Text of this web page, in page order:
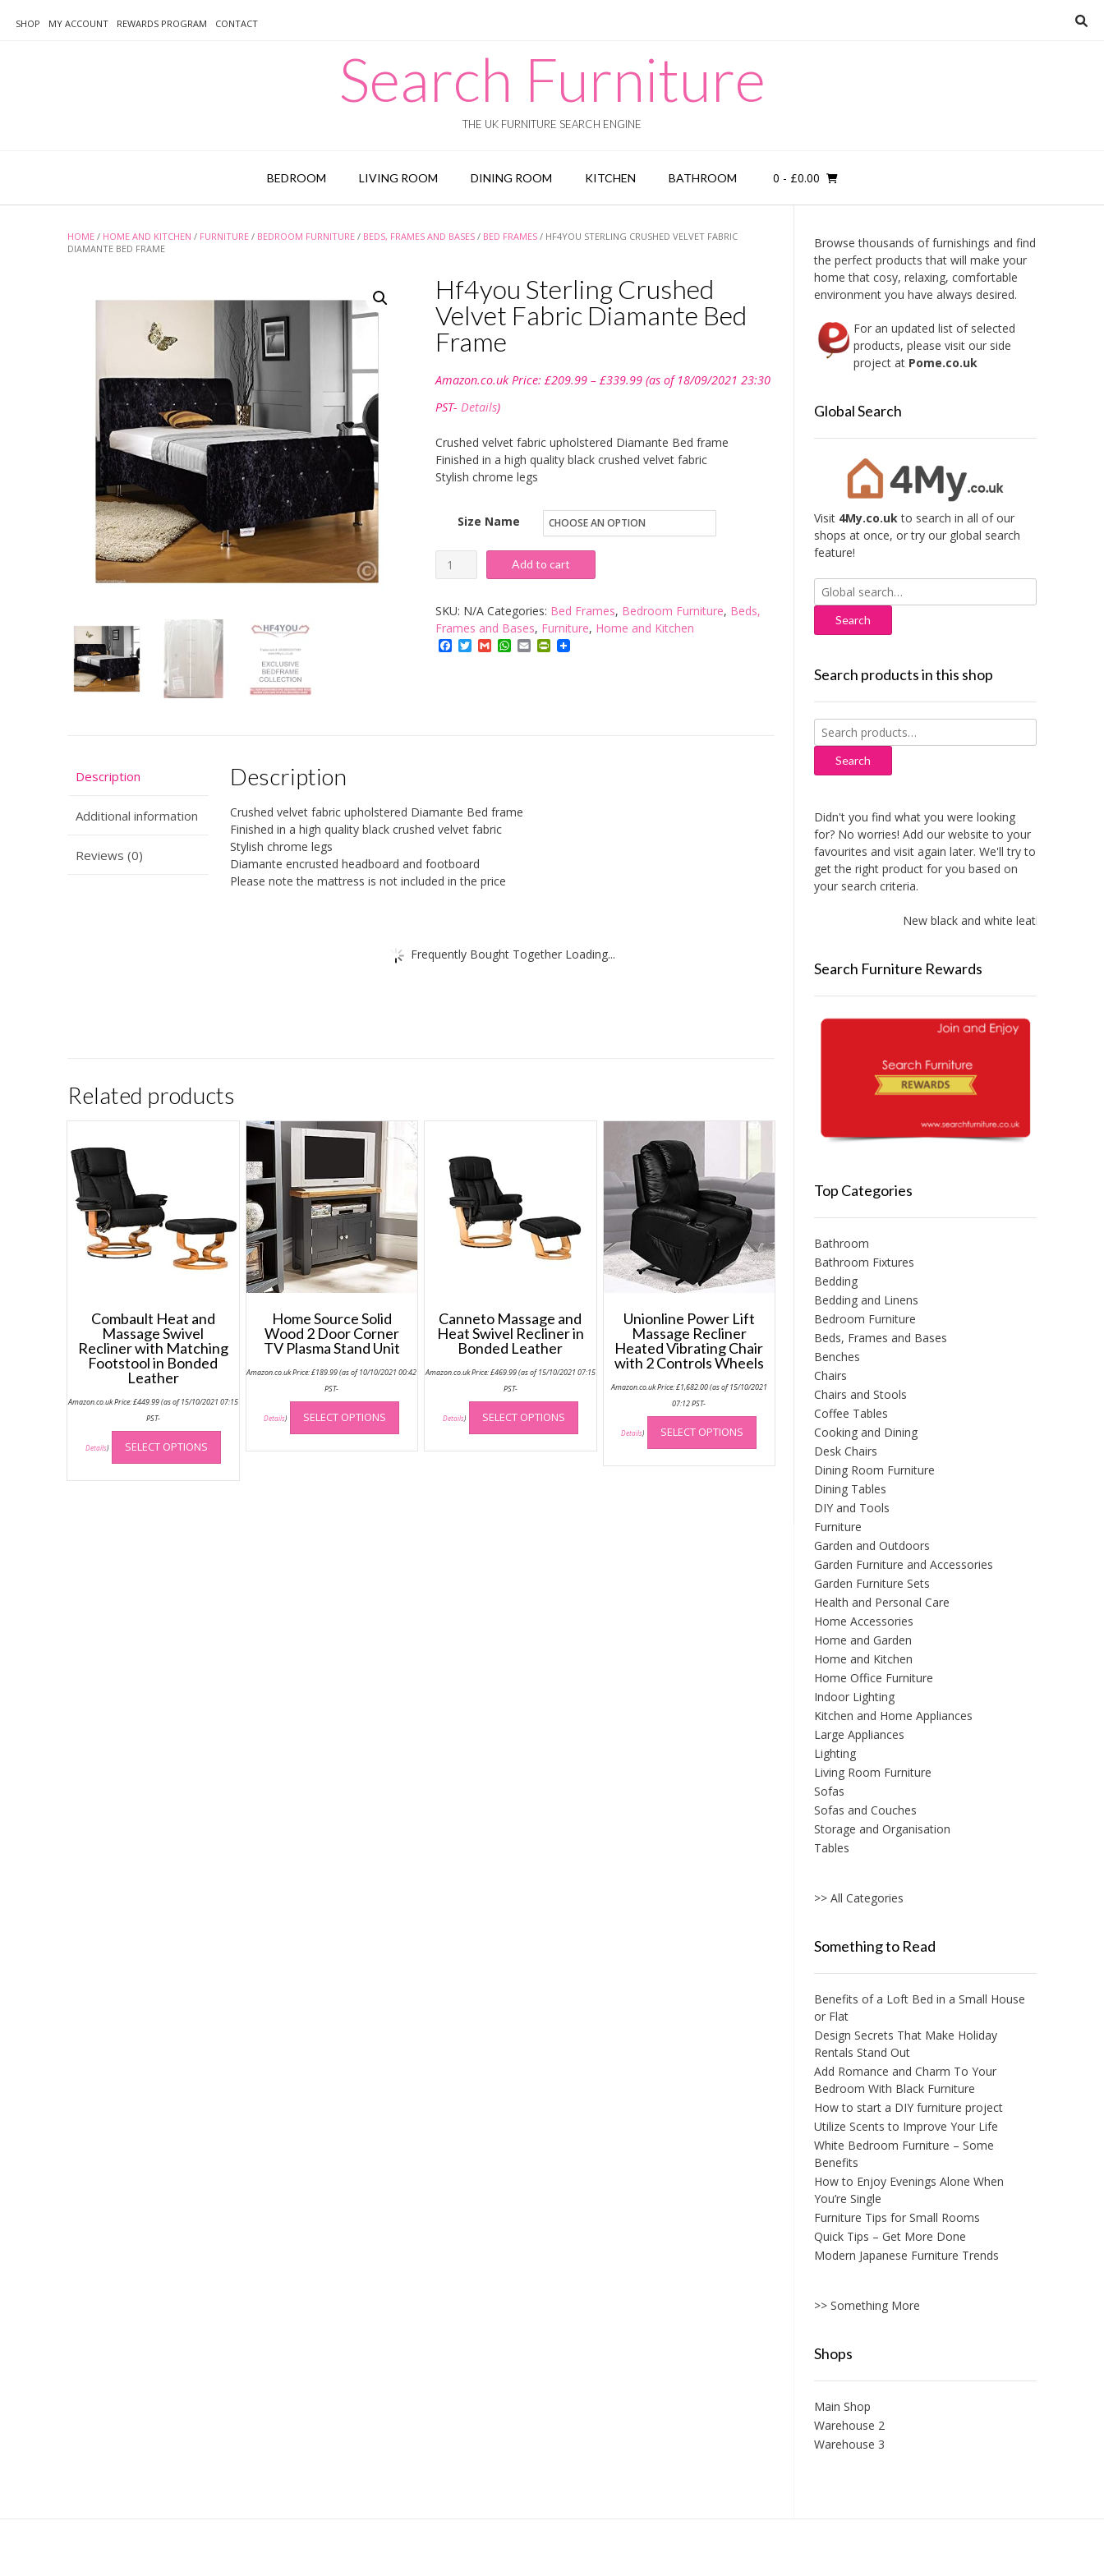
SHOP MY ACCOUNT REWARDS PROGRAM CONTACT
Search Furniture
THE UK FURNITURE SEARCH ENGINE
BEDROOM LIVING ROOM DINING ROOM KITCHEN BATHROOM 0 - £0.00
HOME / HOME AND KITCHEN / FURNITURE / BEDROOM FURNITURE / BEDS, FRAMES AND BASES / BED FRAMES / HF4YOU STERLING CRUSHED VELVET FABRIC
DIAMANTE BED FRAME
Hf4you Sterling Crushed
Velvet Fabric Diamante Bed
Frame
Amazon.co.uk Price: £209.99 – £339.99range:
(as of 18/09/2021 23:30
PST- Details)
Crushed velvet fabric upholstered Diamante Bed frame
Finished in a high quality black crushed velvet fabric
Stylish chrome legs
Size Name
Hf4you
Sterling
Crushed
Velvet
Fabric
Add to cart
SKU: N/A Categories: Bed Frames, Bedroom Furniture, Beds,
Frames and Bases, Furniture, Home and Kitchen
Facebook
Twitter
GmailWhatsApp
EmailPrintFriendly
Description
Additional information
Reviews (0)
Description
Crushed velvet fabric upholstered Diamante Bed frame
Finished in a high quality black crushed velvet fabric
Stylish chrome legs
Diamante encrusted headboard and footboard
Please note the mattress is not included in the price
Frequently Bought Together Loading...
Related products
Combault Heat and
Massage Swivel
Recliner with Matching
Footstool in Bonded
Leather
Amazon.co.uk Price:£449.99(as of 15/10/2021 07:15
PST-
Details) SELECT OPTIONS
This
product
has
multiple
Home Source Solid
Wood 2 Door Corner
TV Plasma Stand Unit
Amazon.co.uk Price:£189.99(as of 10/10/2021 00:42
PST-
Details) SELECT OPTIONS
This
has
multiple
Canneto Massage and
Heat Swivel Recliner in
Bonded Leather
Amazon.co.uk Price:£469.99(as of 15/10/2021 07:15
PST-
Details) SELECT OPTIONS
This
has
multiple
variants.
Unionline Power Lift
Massage Recliner
Heated Vibrating Chair
with 2 Controls Wheels
Amazon.co.uk Price:£1,682.00(as of 15/10/2021
07:12 PST-
Details) SELECT OPTIONS
This
has
multiple
Browse thousands of furnishings and find
the perfect products that will make your
home that cosy, relaxing, comfortable
environment you have always desired.
For an updated list of selected
products, please visit our side
project at Pome.co.uk
Global Search
Visit 4My.co.ukto search in all of our
shops at once, or try our global search
feature!
Search
for:
Search products in this shop
Search
for:
Search
Didn't you find what you were looking
for? No worries! Add our website to your
favourites and visit again later. We'll try to
get the right product for you based on
your search criteria.
New black and white leather sofas
Search Furniture Rewards
Top Categories
Bathroom
Bathroom Fixtures
Bedding
Bedding and Linens
Bedroom Furniture
Beds, Frames and Bases
Benches
Chairs
Chairs and Stools
Coffee Tables
Cooking and Dining
Desk Chairs
Dining Room Furniture
Dining Tables
DIY and Tools
Furniture
Garden and Outdoors
Garden Furniture and Accessories
Garden Furniture Sets
Health and Personal Care
Home Accessories
Home and Garden
Home and Kitchen
Home Office Furniture
Indoor Lighting
Kitchen and Home Appliances
Large Appliances
Lighting
Living Room Furniture
Sofas
Sofas and Couches
Storage and Organisation
Tables
>> All Categories
Something to Read
Benefits of a Loft Bed in a Small House
or Flat
Design Secrets That Make Holiday
Rentals Stand Out
Add Romance and Charm To Your
Bedroom With Black Furniture
How to start a DIY furniture project
Utilize Scents to Improve Your Life
White Bedroom Furniture – Some
Benefits
How to Enjoy Evenings Alone When
You’re Single
Furniture Tips for Small Rooms
Quick Tips – Get More Done
Modern Japanese Furniture Trends
>> Something More
Shops
Main Shop
Warehouse 2
Warehouse 3